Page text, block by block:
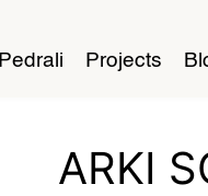
Pedrali Projects
ARKI